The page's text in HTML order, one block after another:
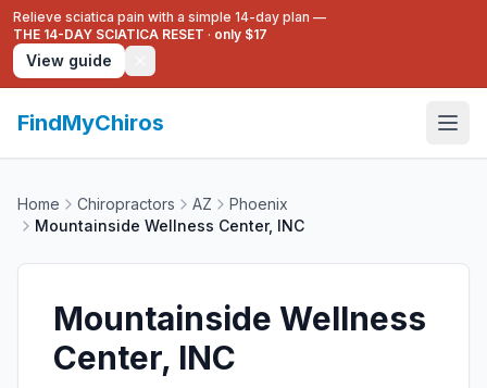
Relieve sciatica pain with a simple 14-day plan —
THE 14-DAY SCIATICA RESET · only $17
View guide
FindMyChiros
Home Chiropractors AZ
Phoenix
Mountainside Wellness Center, INC
Mountainside Wellness
Center, INC